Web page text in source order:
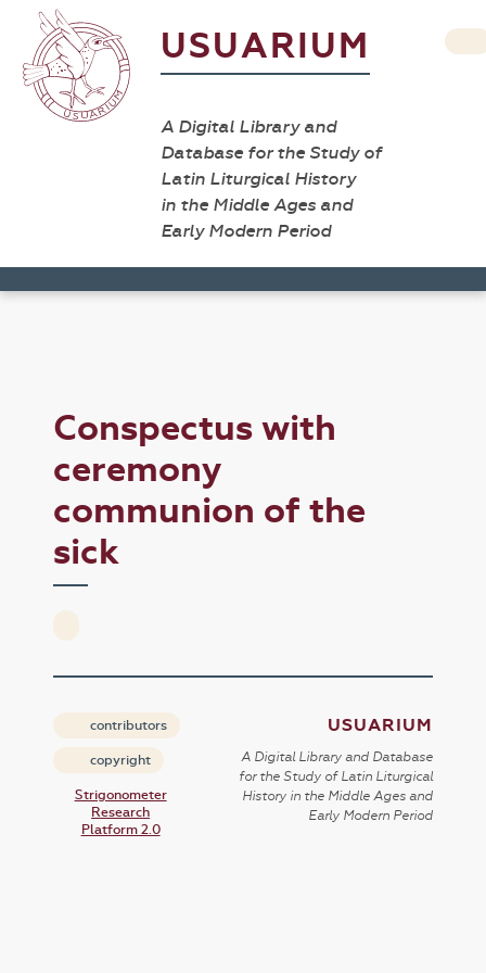
USUARIUM
A Digital Library and
Database for the Study of
Latin Liturgical History
in the Middle Ages and
Early Modern Period
Conspectus with
ceremony
communion of the
sick
contributors
copyright
Strigonometer
Research
Platform 2.0
USUARIUM
A Digital Library and Database
for the Study of Latin Liturgical
History in the Middle Ages and
Early Modern Period